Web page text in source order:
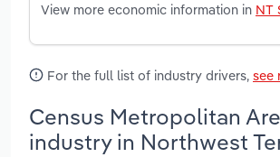
View more economic information in NT
For the full list of industry drivers, see
Census Metropolitan
industry in Northwest